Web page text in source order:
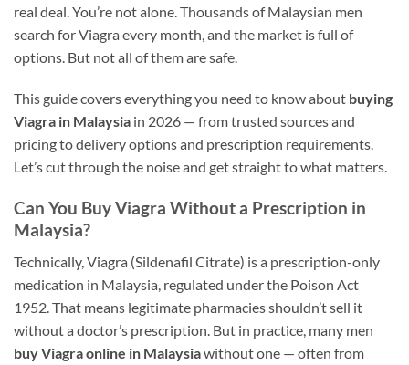
real deal. You’re not alone. Thousands of Malaysian men
search for Viagra every month, and the market is full of
options. But not all of them are safe.
This guide covers everything you need to know about buying
Viagra in Malaysia in 2026 — from trusted sources and
pricing to delivery options and prescription requirements.
Let’s cut through the noise and get straight to what matters.
Can You Buy Viagra Without a Prescription in
Malaysia?
Technically, Viagra (Sildenafil Citrate) is a prescription-only
medication in Malaysia, regulated under the Poison Act
1952. That means legitimate pharmacies shouldn’t sell it
without a doctor’s prescription. But in practice, many men
buy Viagra online in Malaysiawithout one — often from